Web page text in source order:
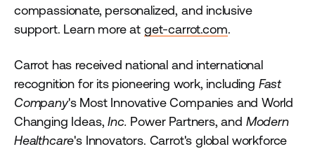
compassionate, personalized, and inclusive
support. Learn more at get-carrot.com.
Carrot has received national and international
recognition for its pioneering work, including Fast
Company's Most Innovative Companies and World
Changing Ideas,Inc. Power Partners, and Modern
Healthcare's Innovators. Carrot's global workforce